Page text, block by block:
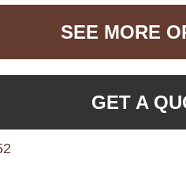
SEE MORE
GET A